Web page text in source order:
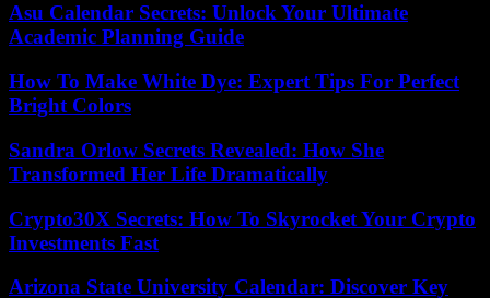
Asu Calendar Secrets: Unlock Your Ultimate
Academic Planning Guide
How To Make White Dye: Expert Tips For Perfect
Bright Colors
Sandra Orlow Secrets Revealed: How She
Transformed Her Life Dramatically
Crypto30X Secrets: How To Skyrocket Your Crypto
Investments Fast
Arizona State University Calendar: Discover Key